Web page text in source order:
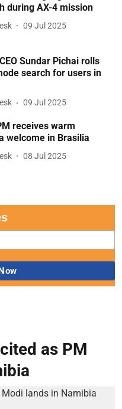
during AX-4 mission
09 Jul 2025
Sundar Pichai rolls
search for users in
09 Jul 2025
receives warm
welcome in Brasilia
08 Jul 2025
as PM